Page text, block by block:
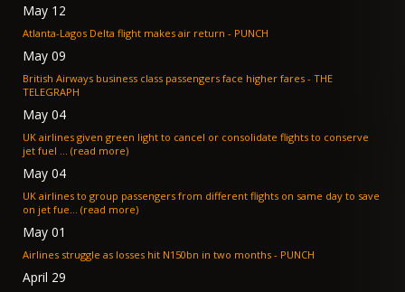
May 12
Atlanta-Lagos Delta flight makes air return - PUNCH
May 09
British Airways business class passengers face higher fares - THE
TELEGRAPH
May 04
UK airlines given green light to cancel or consolidate flights to conserve
jet fuel ... (read more)
May 04
UK airlines to group passengers from different flights on same day to save
on jet fue... (read more)
May 01
Airlines struggle as losses hit N150bn in two months - PUNCH
April 29